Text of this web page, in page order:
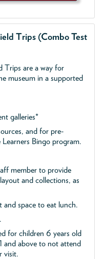
Trips (Combo Test
Trips are a way for
museum in a supported
galleries*
and for pre-
Bingo program.
member to provide
and collections, as
space to eat lunch.
for children 6 years old
and above to not attend
visit.